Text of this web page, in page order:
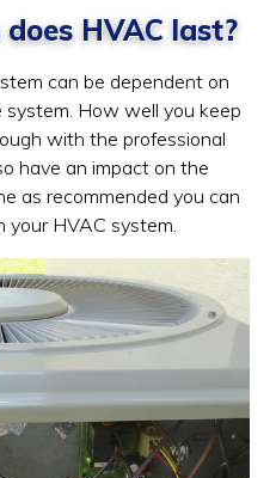
HVAC last?
can be dependent on
How well you keep
with the professional
have an impact on the
as recommended you can
HVAC system.